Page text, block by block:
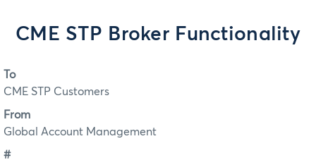
CME STP Broker Functionality
To
CME STP Customers
From
Global Account Management
#